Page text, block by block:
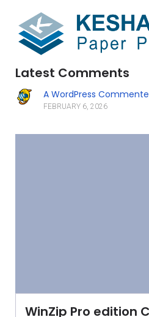
Latest Comments
A WordPress
FEBRUARY 6, 2026
WinZip Pro edition